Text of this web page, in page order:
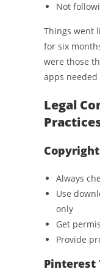
Not
Things went
for six
were those
apps
Legal
Always
Use
only
Get
Provide
Pinterest